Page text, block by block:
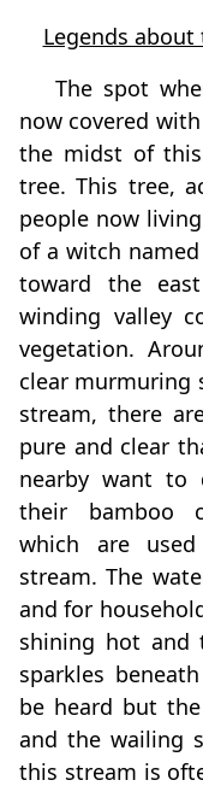
Legends about
The spot
now covered
the midst of this
tree. This tree,
people now
of a witch
toward the
winding valley
vegetation.
clear murmuring
stream, there
pure and clear
nearby want to
their bamboo
which are
stream. The
and for
shining hot and
sparkles
be heard but
and the wailing
this stream is